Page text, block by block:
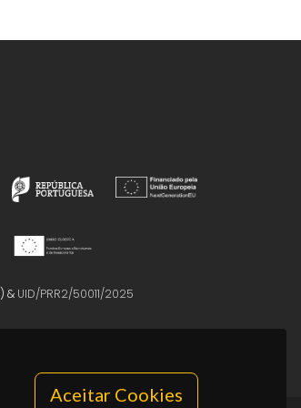
Aceitar Cookies
) & UID/PRR2/50011/2025